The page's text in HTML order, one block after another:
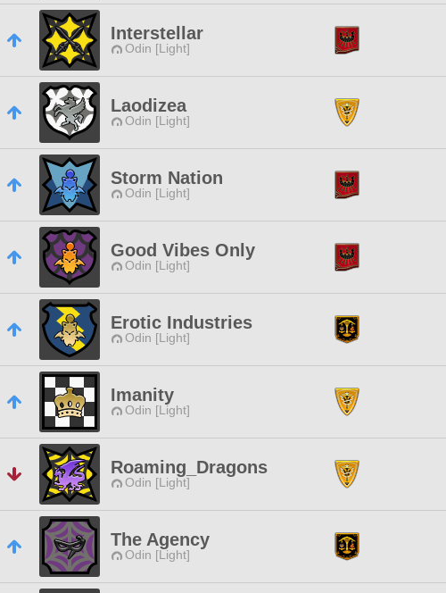
Interstellar
Odin [Light]
Laodizea
Odin [Light]
Storm Nation
Odin [Light]
Good Vibes Only
Odin [Light]
Erotic Industries
Odin [Light]
Imanity
Odin [Light]
Roaming_Dragons
Odin [Light]
The Agency
Odin [Light]